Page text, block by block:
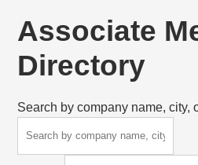
Associate
Directory
Search by company name, city,